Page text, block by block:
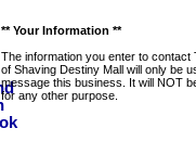
** Your Information **
The information you enter to contact
of Shaving Destiny Mall will only be
message this business. It will NOT
for any other purpose.